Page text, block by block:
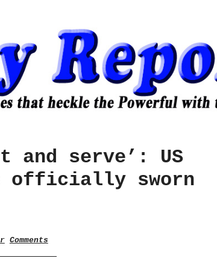
and serve’: US
officially sworn
Comments